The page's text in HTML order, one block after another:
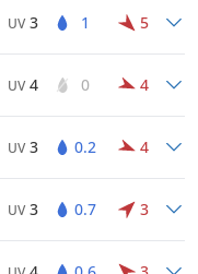
UV 3 1 5
UV 4 0 4
UV 3 0.2 4
UV 3 0.7 3